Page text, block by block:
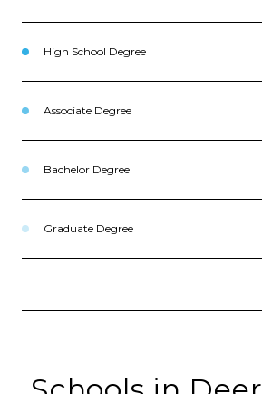
High School Degree
Associate Degree
Bachelor Degree
Graduate Degree